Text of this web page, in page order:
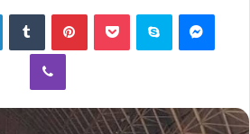
LinkedInTumblr PinterestPocket Skype
Viber